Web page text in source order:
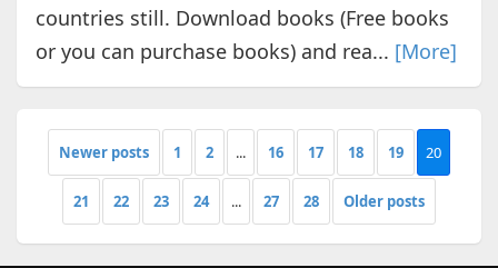
countries still. Download books (Free books
or you can purchase books) and rea... [More]
Newer posts 1 2 ... 16 17 18 19 20
21 22 23 24 ... 27 28 Older posts